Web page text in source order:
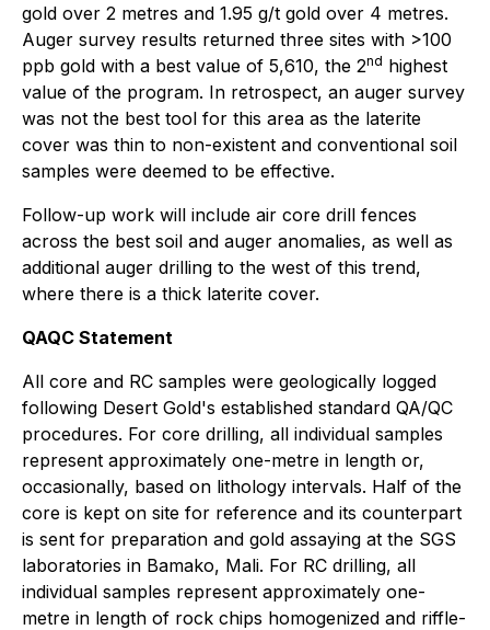
gold over 2 metres and 1.95 g/t gold over 4 metres.
Auger survey results returned three sites with >100
ppb gold with a best value of 5,610, the 2nd highest
value of the program. In retrospect, an auger survey
was not the best tool for this area as the laterite
cover was thin to non-existent and conventional soil
samples were deemed to be effective.
Follow-up work will include air core drill fences
across the best soil and auger anomalies, as well as
additional auger drilling to the west of this trend,
where there is a thick laterite cover.
QAQC Statement
All core and RC samples were geologically logged
following Desert Gold's established standard QA/QC
procedures. For core drilling, all individual samples
represent approximately one-metre in length or,
occasionally, based on lithology intervals. Half of the
core is kept on site for reference and its counterpart
is sent for preparation and gold assaying at the SGS
laboratories in Bamako, Mali. For RC drilling, all
individual samples represent approximately one-
metre in length of rock chips homogenized and riffle-